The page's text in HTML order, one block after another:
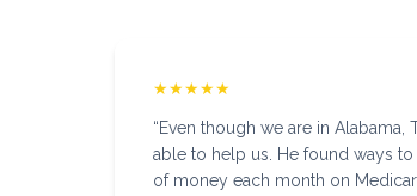
★★★★★
“Even though we are in Alabama,
able to help us. He found ways to
of money each month on